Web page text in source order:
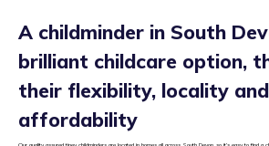
A childminder in South
brilliant childcare option,
their flexibility, locality and
affordability